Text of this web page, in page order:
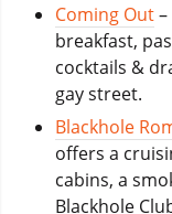
Coming Out–
breakfast,
cocktails &
gay street.
Blackhole
offers a
cabins, a
Blackhole